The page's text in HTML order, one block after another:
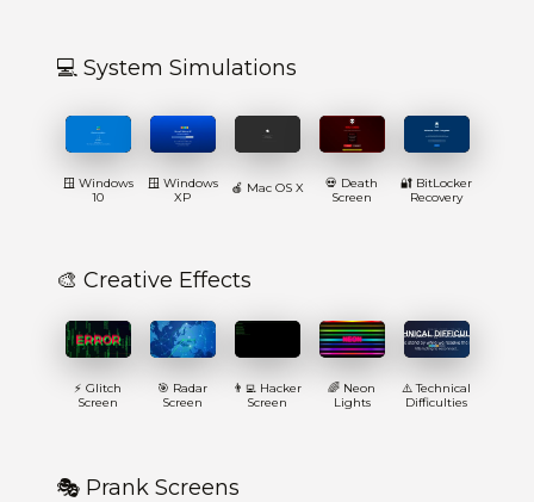
💻 System Simulations
🪟 Windows
10
🪟 Windows
XP
🍎 Mac OS X
💀 Death
Screen
🔐 BitLocker
Recovery
🎨 Creative Effects
⚡ Glitch
Screen
🎯 Radar
Screen
👨‍💻 Hacker
Screen
🌈 Neon
Lights
⚠️ Technical
Difficulties
🎭 Prank Screens